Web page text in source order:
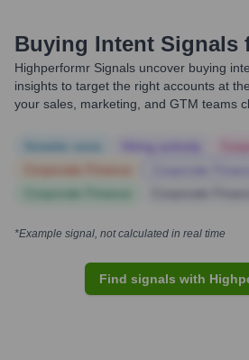
Buying Intent Signals
Highperformr Signals uncover buying
insights to target the right accounts at
your sales, marketing, and GTM teams
*Example signal, not calculated in real time
Find signals with